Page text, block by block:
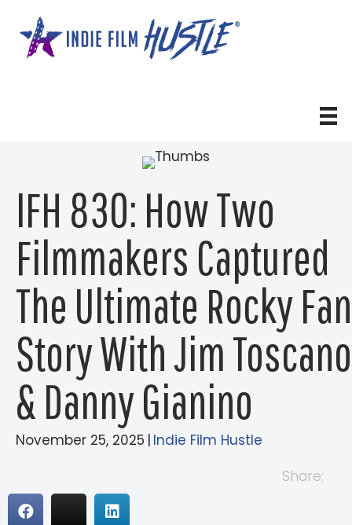
content
IFH 830: How Two
Filmmakers Captured
The Ultimate Rocky Fan
Story With Jim Toscano
& Danny Gianino
November 25, 2025 | Indie Film Hustle
Share: